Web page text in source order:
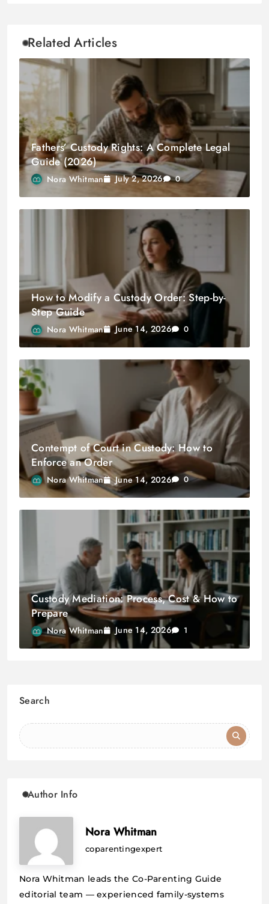
Related Articles
Fathers’ Custody Rights: A Complete Legal
Guide (2026)
Nora Whitman July 2, 2026 0
How to Modify a Custody Order: Step-by-
Step Guide
Nora Whitman June 14, 2026 0
Contempt of Court in Custody: How to
Enforce an Order
Nora Whitman June 14, 2026 0
Custody Mediation: Process, Cost & How to
Prepare
Nora Whitman June 14, 2026 1
Search
Author Info
Nora Whitman
coparentingexpert
Nora Whitman leads the Co-Parenting Guide
editorial team — experienced family-systems